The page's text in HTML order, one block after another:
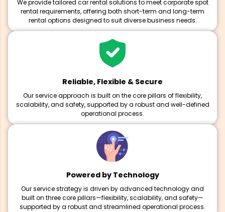
We provide tailored car rental solutions to meet corporate spot
rental requirements, offering both short-term and long-term
rental options designed to suit diverse business needs.
Reliable, Flexible & Secure
Our service approach is built on the core pillars of flexibility,
scalability, and safety, supported by a robust and well-defined
operational process.
Powered by Technology
Our service strategy is driven by advanced technology and
built on three core pillars—flexibility, scalability, and safety—
supported by a robust and streamlined operational process.